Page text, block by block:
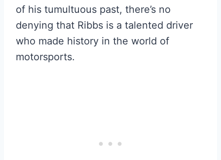
of his tumultuous past, there’s no
denying that Ribbs is a talented driver
who made history in the world of
motorsports.